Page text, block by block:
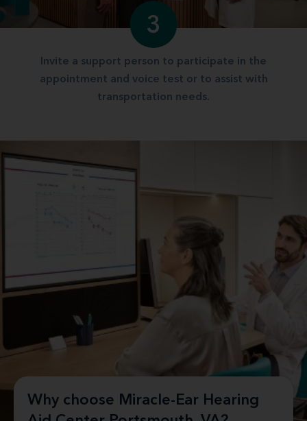
3
Invite a support person to participate in the
appointment and voice test or to assist with
transportation needs.
Why choose Miracle-Ear Hearing